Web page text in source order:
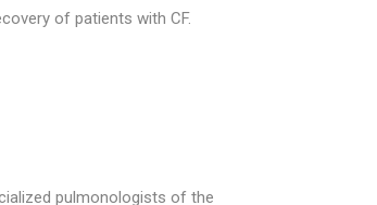
of patients with CF.
pulmonologists of the